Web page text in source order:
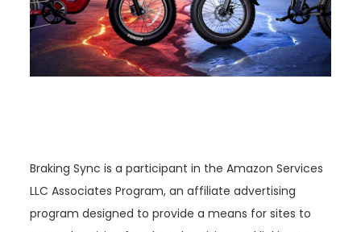
Braking Sync is a participant in the Amazon Services
LLC Associates Program, an affiliate advertising
program designed to provide a means for sites to